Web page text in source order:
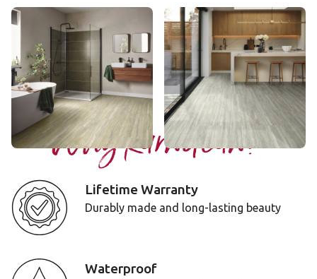
Andean Travertine
$$ - Mid range
Add Sample
Altura Travertine
LLT225
$$ - Mid range
Add Sample
Why Karndean?
Lifetime Warranty
Durably made and long-lasting beauty
Waterproof